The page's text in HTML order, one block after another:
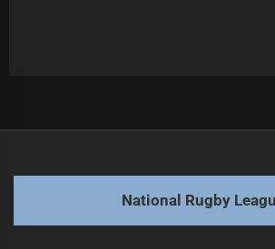
post:
Next
Star Player Out After Bizarre Tackle
National Rugby